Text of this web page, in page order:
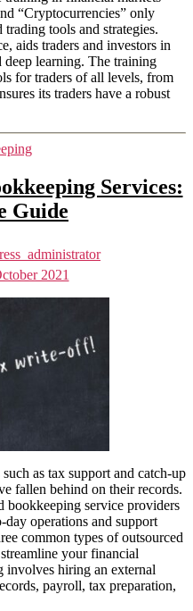
“Cryptocurrencies” only
tools and strategies.
aids traders and investors in
deep learning. The training
for traders of all levels, from
its traders have a robust
Services:
Guide
2021
as tax support and catch-up
fallen behind on their records.
bookkeeping service providers
operations and support
common types of outsourced
your financial
involves hiring an external
payroll, tax preparation,